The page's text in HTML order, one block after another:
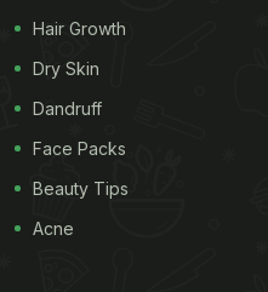
Hair Growth
Dry Skin
Dandruff
Face Packs
Beauty Tips
Acne